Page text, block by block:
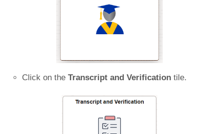
Click on the Transcript and Verification tile.